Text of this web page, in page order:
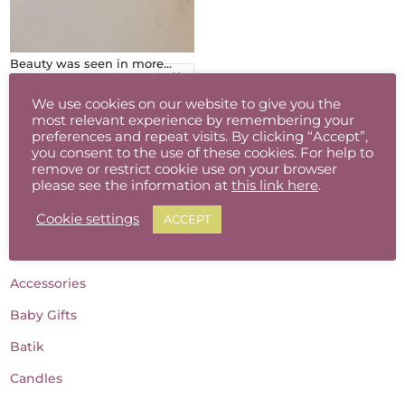
Beauty was seen in more ways than one
Accessories
Baby Gifts
Batik
Candles
We use cookies on our website to give you the
most relevant experience by remembering your
preferences and repeat visits. By clicking “Accept”,
you consent to the use of these cookies. For help to
remove or restrict cookie use on your browser
please see the information at this link here.
Cookie settings ACCEPT